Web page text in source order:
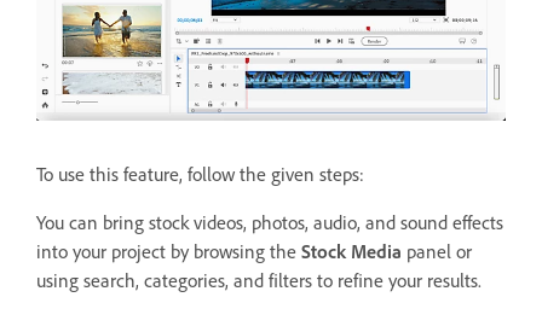
To use this feature, follow the given steps:
You can bring stock videos, photos, audio, and sound effects
into your project by browsing the Stock Media panel or
using search, categories, and filters to refine your results.